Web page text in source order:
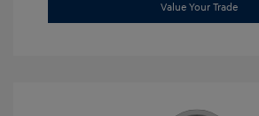
Value Your Trade